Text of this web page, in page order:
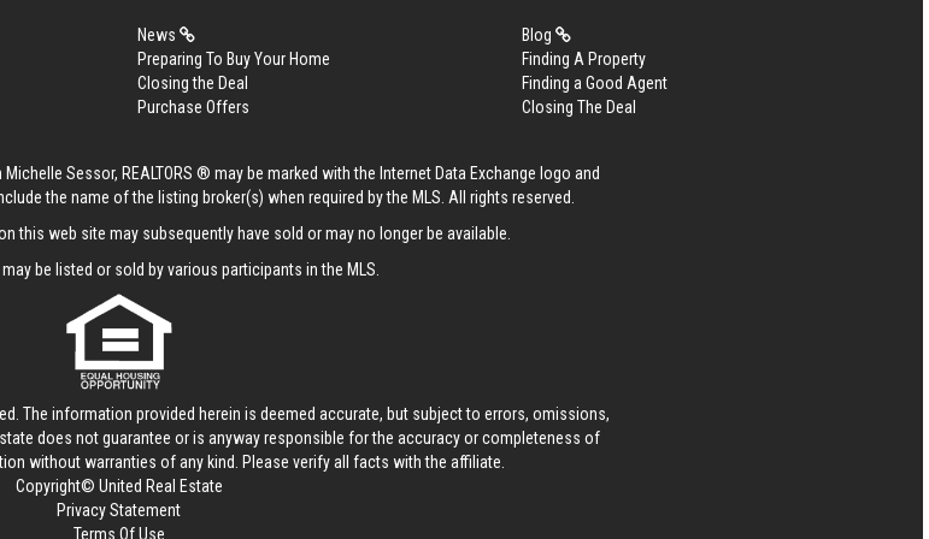
News
Blog
Preparing To Buy Your Home
Finding A Property
Closing the Deal
Finding a Good Agent
Purchase Offers
Closing The Deal
Sessor, REALTORS ® may be marked with the Internet Data Exchange logo and
the name of the listing broker(s) when required by the MLS. All rights reserved.
this web site may subsequently have sold or may no longer be available.
be listed or sold by various participants in the MLS.
The information provided herein is deemed accurate, but subject to errors, omissions,
does not guarantee or is anyway responsible for the accuracy or completeness of
without warranties of any kind. Please verify all facts with the affiliate.
Copyright© United Real Estate
Privacy Statement
Terms Of Use